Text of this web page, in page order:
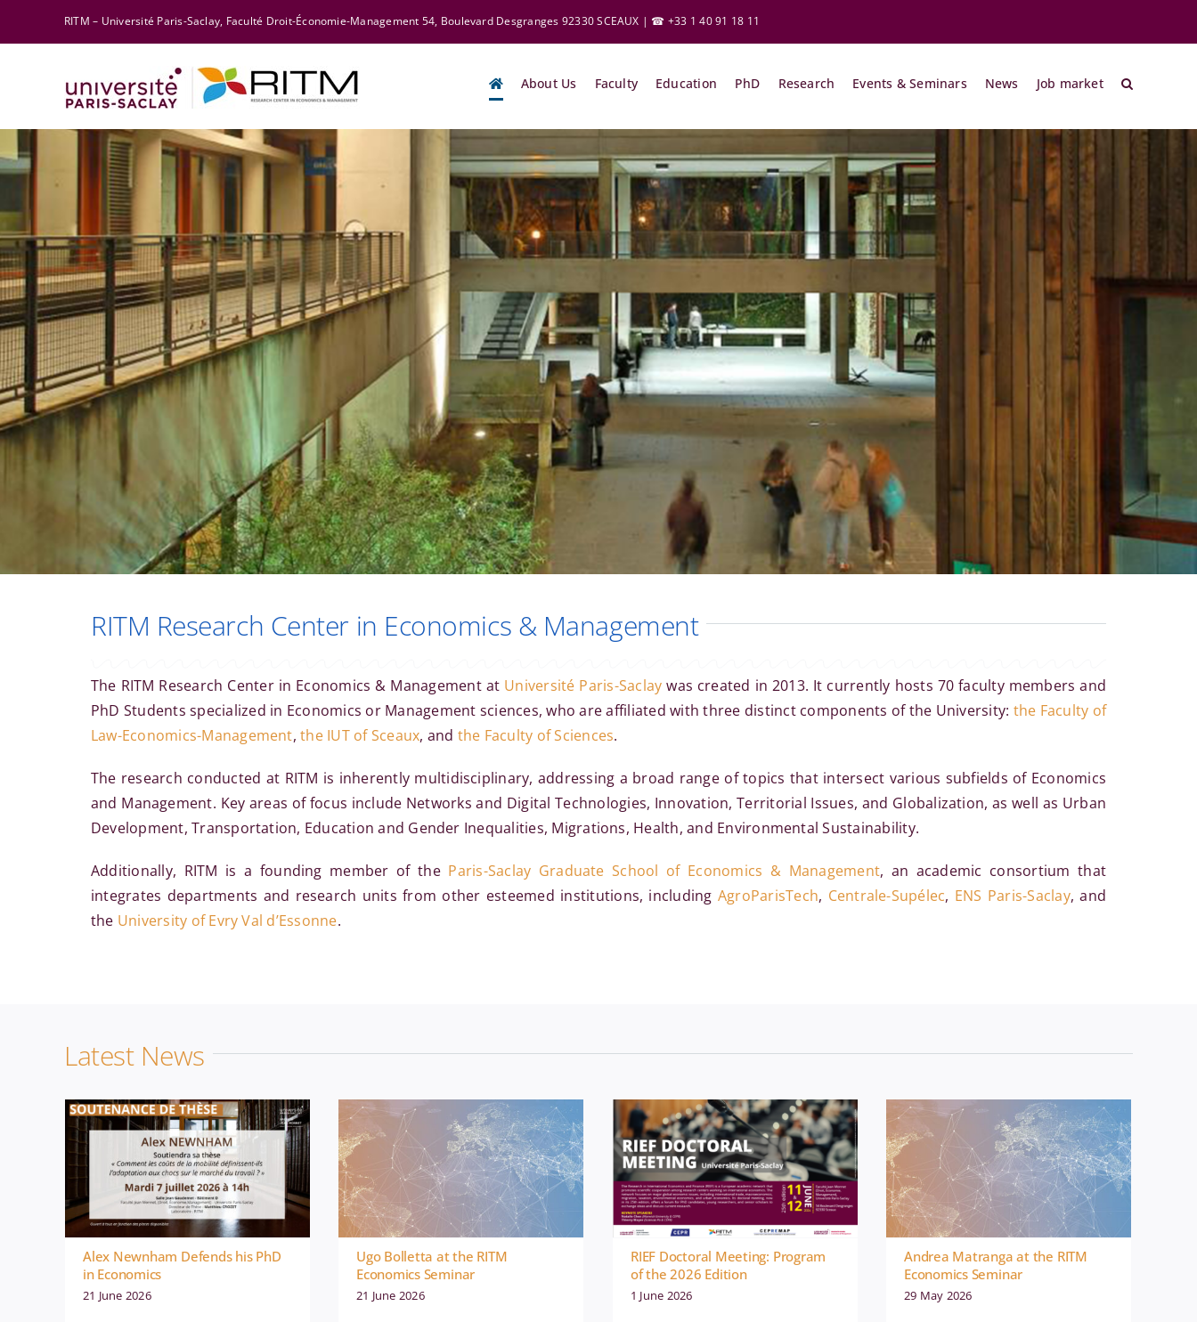
RITM – Université Paris-Saclay, Faculté Droit-Économie-Management 54, Boulevard Desgranges 92330 SCEAUX | ☎ +33 1 40 91 18 11
About Us Faculty Education PhD Research Events & Seminars News Job market
RITM Research Center in Economics & Management
The RITM Research Center in Economics & Management at Université Paris-Saclay was created in 2013. It currently hosts 70 faculty members and
PhD Students specialized in Economics or Management sciences, who are affiliated with three distinct components of the University: the Faculty of
Law-Economics-Management,the IUT of Sceaux, and the Faculty of Sciences.
The research conducted at RITM is inherently multidisciplinary, addressing a broad range of topics that intersect various subfields of Economics
and Management. Key areas of focus include Networks and Digital Technologies, Innovation, Territorial Issues, and Globalization, as well as Urban
Development, Transportation, Education and Gender Inequalities, Migrations, Health, and Environmental Sustainability.
Additionally, RITM is a founding member of the Paris-Saclay Graduate School of Economics & Management, an academic consortium that
integrates departments and research units from other esteemed institutions, including AgroParisTech, Centrale-Supélec, ENS Paris-Saclay, and
the University of Evry Val d’Essonne.
Latest News
Alex Newnham Defends his PhD
in Economics
21 June 2026
Ugo Bolletta at the RITM
Economics Seminar
21 June 2026
RIEF Doctoral Meeting: Program
of the 2026 Edition
1 June 2026
Andrea Matranga at the RITM
Economics Seminar
29 May 2026